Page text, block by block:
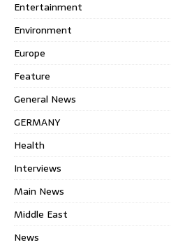
Entertainment
Environment
Europe
Feature
General News
GERMANY
Health
Interviews
Main News
Middle East
News